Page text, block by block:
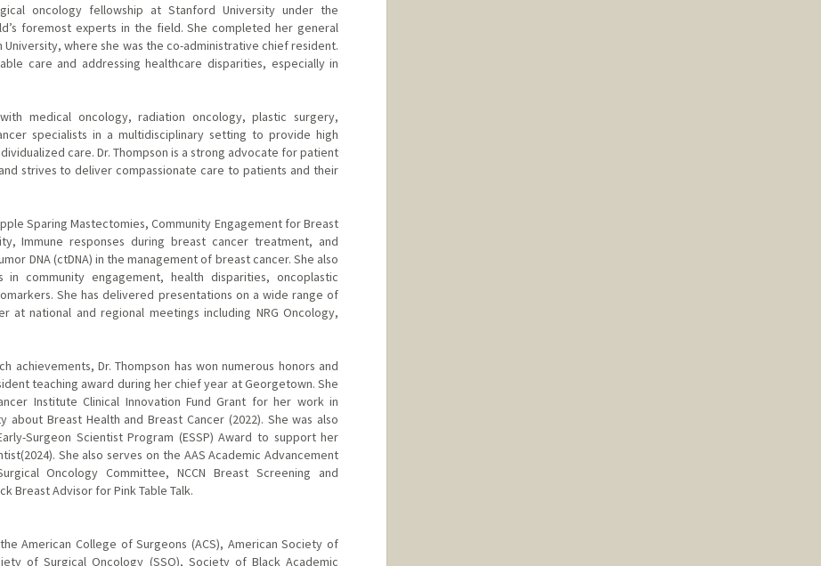
oncology fellowship at Stanford University under the
foremost experts in the field. She completed her general
where she was the co-administrative chief resident.
care and addressing healthcare disparities, especially in
medical oncology, radiation oncology, plastic surgery,
specialists in a multidisciplinary setting to provide high
care. Dr. Thompson is a strong advocate for patient
strives to deliver compassionate care to patients and their
Sparing Mastectomies, Community Engagement for Breast
Immune responses during breast cancer treatment, and
DNA (ctDNA) in the management of breast cancer. She also
in community engagement, health disparities, oncoplastic
She has delivered presentations on a wide range of
at national and regional meetings including NRG Oncology,
achievements, Dr. Thompson has won numerous honors and
teaching award during her chief year at Georgetown. She
Institute Clinical Innovation Fund Grant for her work in
about Breast Health and Breast Cancer (2022). She was also
Surgeon Scientist Program (ESSP) Award to support her
She also serves on the AAS Academic Advancement
Oncology Committee, NCCN Breast Screening and
Breast Advisor for Pink Table Talk.
American College of Surgeons (ACS), American Society of
of Surgical Oncology (SSO), Society of Black Academic